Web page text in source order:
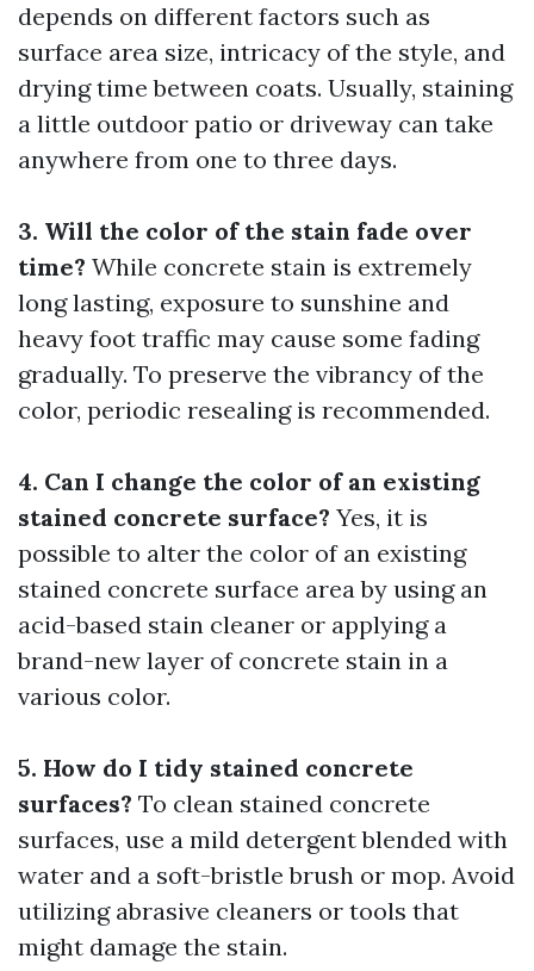
depends on different factors such as
surface area size, intricacy of the style, and
drying time between coats. Usually, staining
a little outdoor patio or driveway can take
anywhere from one to three days.
3. Will the color of the stain fade over
time? While concrete stain is extremely
long lasting, exposure to sunshine and
heavy foot traffic may cause some fading
gradually. To preserve the vibrancy of the
color, periodic resealing is recommended.
4. Can I change the color of an existing
stained concrete surface? Yes, it is
possible to alter the color of an existing
stained concrete surface area by using an
acid-based stain cleaner or applying a
brand-new layer of concrete stain in a
various color.
5. How do I tidy stained concrete
surfaces? To clean stained concrete
surfaces, use a mild detergent blended with
water and a soft-bristle brush or mop. Avoid
utilizing abrasive cleaners or tools that
might damage the stain.